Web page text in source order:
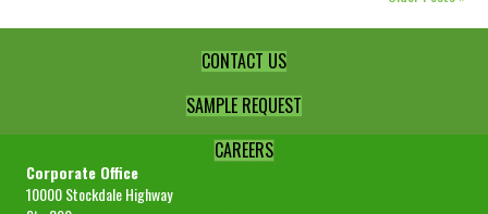
CONTACT US
SAMPLE REQUEST
CAREERS
Corporate Office
10000 Stockdale Highway